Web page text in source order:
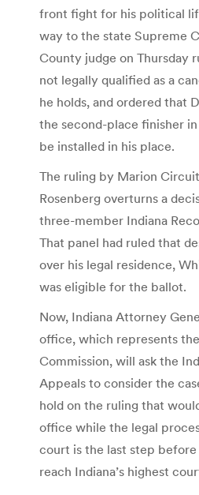
front fight for his political
way to the state Supreme
County judge on Thursday
not legally qualified as a
he holds, and ordered that
the second-place finisher
be installed in his place.
The ruling by Marion
Rosenberg overturns a
three-member Indiana
That panel had ruled that
over his legal residence,
was eligible for the ballot.
Now, Indiana Attorney
office, which represents
Commission, will ask the
Appeals to consider the
hold on the ruling that
office while the legal
court is the last step
reach Indiana’s highest